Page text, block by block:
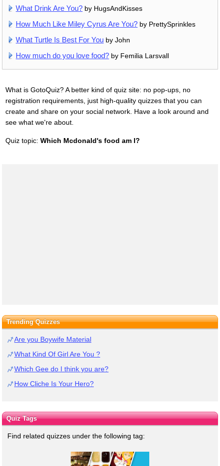
What Drink Are You? by HugsAndKisses
How Much Like Miley Cyrus Are You? by PrettySprinkles
What Turtle Is Best For You by John
How much do you love food? by Femilia Larsvall
What is GotoQuiz? A better kind of quiz site: no pop-ups, no
registration requirements, just high-quality quizzes that you can
create and share on your social network. Have a look around and
see what we're about.
Quiz topic: Which Mcdonald's food am I?
Trending Quizzes
Are you Boywife Material
What Kind Of Girl Are You ?
Which Gee do I think you are?
How Cliche Is Your Hero?
Quiz Tags
Find related quizzes under the following tag: